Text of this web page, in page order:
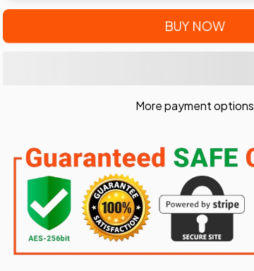
BUY NOW
More payment options